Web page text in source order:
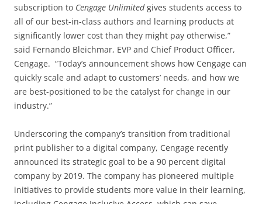
subscription to Cengage Unlimitedgives students access to
all of our best-in-class authors and learning products at
significantly lower cost than they might pay otherwise,”
said Fernando Bleichmar, EVP and Chief Product Officer,
Cengage. “Today’s announcement shows how Cengage can
quickly scale and adapt to customers’ needs, and how we
are best-positioned to be the catalyst for change in our
industry.”
Underscoring the company’s transition from traditional
print publisher to a digital company, Cengage recently
announced its strategic goal to be a 90 percent digital
company by 2019. The company has pioneered multiple
initiatives to provide students more value in their learning,